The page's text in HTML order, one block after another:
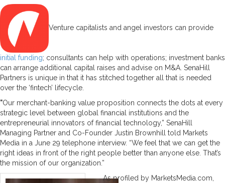
Venture capitalists and angel investors can provide
initial funding; consultants can help with operations; investment banks
can arrange additional capital raises and advise on M&A. SenaHill
Partners is unique in that it has stitched together all that is needed
over the ‘fintech’ lifecycle.
“Our merchant-banking value proposition connects the dots at every
strategic level between global financial institutions and the
entrepreneurial innovators of financial technology,” SenaHill
Managing Partner and Co-Founder Justin Brownhill told Markets
Media in a June 29 telephone interview. “We feel that we can get the
right ideas in front of the right people better than anyone else. That’s
the mission of our organization.”
As profiled by MarketsMedia.com,